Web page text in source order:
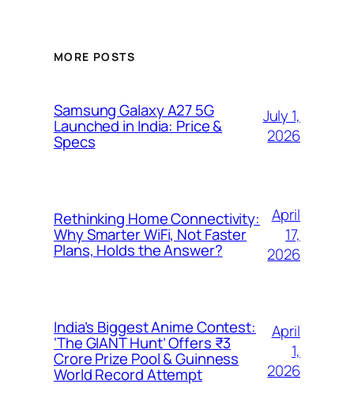
MORE POSTS
Samsung Galaxy A27 5G
Launched in India: Price &
Specs
July 1,
2026
Rethinking Home Connectivity:
Why Smarter WiFi, Not Faster
Plans, Holds the Answer?
April
17,
2026
India’s Biggest Anime Contest:
‘The GIANT Hunt’ Offers ₹3
Crore Prize Pool & Guinness
World Record Attempt
April
1,
2026